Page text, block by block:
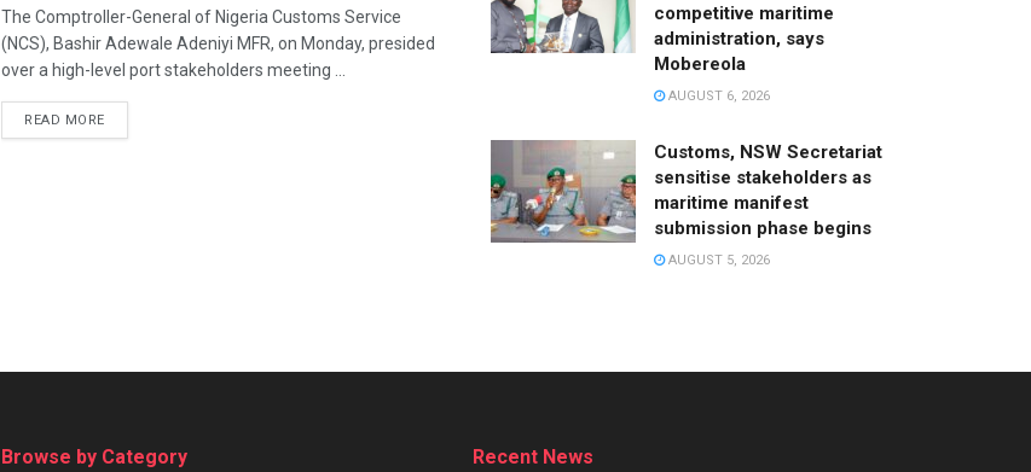
The Comptroller-General of Nigeria Customs Service
(NCS), Bashir Adewale Adeniyi MFR, on Monday, presided
over a high-level port stakeholders meeting ...
READ MORE
competitive maritime
administration, says
Mobereola
AUGUST 6, 2026
Customs, NSW Secretariat
sensitise stakeholders as
maritime manifest
submission phase begins
AUGUST 5, 2026
Browse by Category Recent News